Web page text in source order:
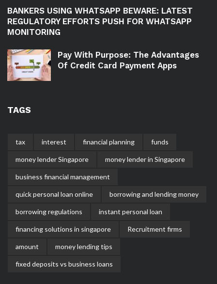
BANKERS USING WHATSAPP BEWARE: LATEST
REGULATORY EFFORTS PUSH FOR WHATSAPP
MONITORING
Pay With Purpose: The Advantages
Of Credit Card Payment Apps
TAGS
tax interest financial planning funds
money lender Singapore money lender in Singapore
business financial management
quick personal loan online borrowing and lending money
borrowing regulations instant personal loan
financing solutions in singapore Recruitment firms
amount money lending tips
fixed deposits vs business loans